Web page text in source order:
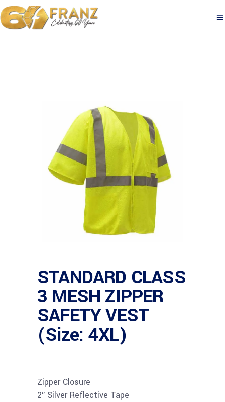
STANDARD CLASS
3 MESH ZIPPER
SAFETY VEST
(Size: 4XL)
Zipper Closure
2″ Silver Reflective Tape